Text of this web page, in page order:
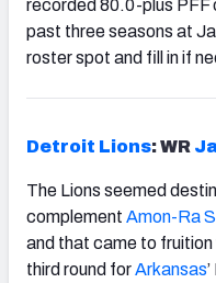
recorded 80.0-plus PFF
past three seasons at
roster spot and fill in if
Detroit Lions: WR
The Lions seemed
complement Amon-Ra
and that came to
third round forArkansas